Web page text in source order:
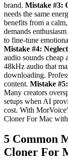
brand. Mistake #3:
needs the same
benefits from a
demands
to fine-tune
Mistake #4:
audio sounds cheap
48kHz audio that
downloading.
content. Mistake
Many creators
setups when AI
cost. With
Cloner For Mac
5 Common
Cloner For